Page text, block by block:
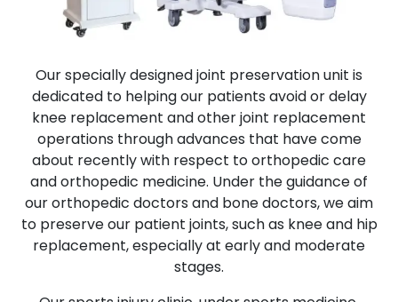
Our specially designed joint preservation unit is
dedicated to helping our patients avoid or delay
knee replacement and other joint replacement
operations through advances that have come
about recently with respect to orthopedic care
and orthopedic medicine. Under the guidance of
our orthopedic doctors and bone doctors, we aim
to preserve our patient joints, such as knee and hip
replacement, especially at early and moderate
stages.